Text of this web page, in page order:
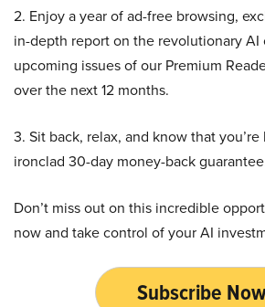
2. Enjoy a year of ad-free browsing,
in-depth report on the revolutionary AI
upcoming issues of our Premium
over the next 12 months.
3. Sit back, relax, and know that
ironclad 30-day money-back
Don’t miss out on this incredible
now and take control of your AI
Subscribe